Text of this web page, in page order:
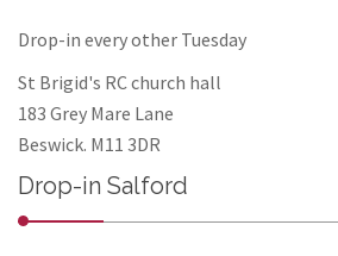
Drop-in every other Tuesday
St Brigid's RC church hall
183 Grey Mare Lane
Beswick. M11 3DR
Drop-in Salford